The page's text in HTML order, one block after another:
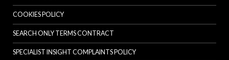
COOKIES POLICY
SEARCH ONLY TERMS CONTRACT
SPECIALIST INSIGHT COMPLAINTS POLICY